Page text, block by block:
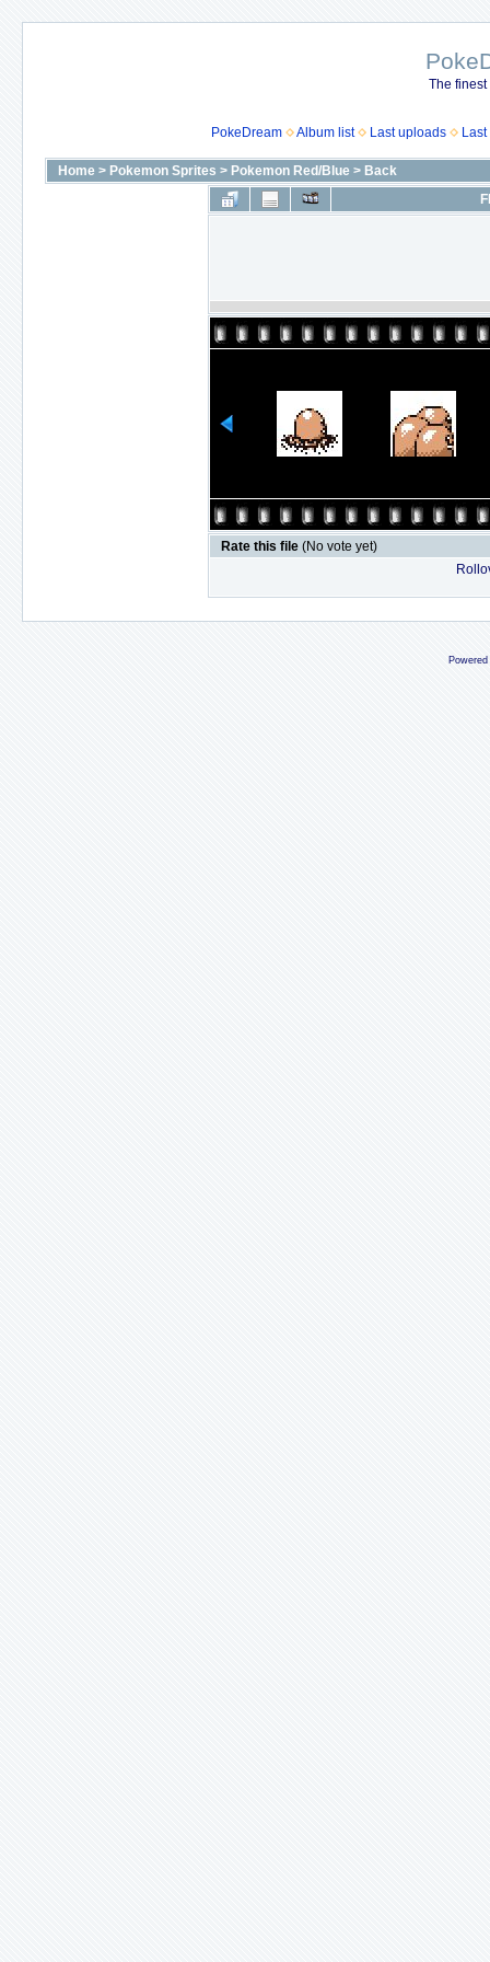
The
PokeDream Album list Last uploads
Home > Pokemon Sprites > Pokemon Red/Blue > Back
Rate this file (No vote yet)